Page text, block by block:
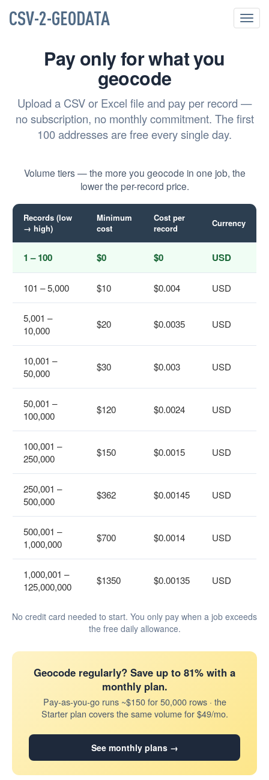
CSV-2-GEODATA
Pay only for what you
geocode
Upload a CSV or Excel file and pay per record —
no subscription, no monthly commitment. The first
100 addresses are free every single day.
Volume tiers — the more you geocode in one job, the
lower the per-record price.
Records (low
→ high)
Minimum
cost
Cost per
record
Currency
1 – 100 $0 $0 USD
101 – 5,000 $10 $0.004 USD
5,001 –
10,000
$20 $0.0035 USD
10,001 –
50,000
$30 $0.003 USD
50,001 –
100,000
$120 $0.0024 USD
100,001 –
250,000
$150 $0.0015 USD
250,001 –
500,000
$362 $0.00145 USD
500,001 –
1,000,000
$700 $0.0014 USD
1,000,001 –
125,000,000
$1350 $0.00135 USD
No credit card needed to start. You only pay when a job exceeds
the free daily allowance.
Geocode regularly? Save up to 81% with a
monthly plan.
Pay-as-you-go runs ~$150 for 50,000 rows · the
Starter plan covers the same volume for $49/mo.
See monthly plans →